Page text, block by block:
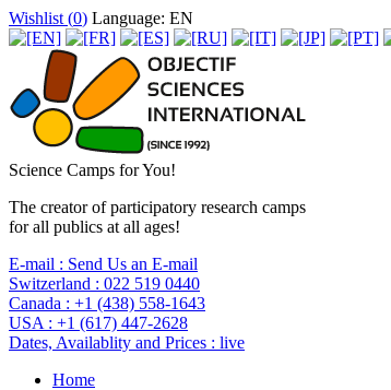
Wishlist (0) Language: EN
Science Camps for You!
The creator of participatory research camps
for all publics at all ages!
E-mail : Send Us an E-mail
Switzerland : 022 519 0440
Canada : +1 (438) 558-1643
USA : +1 (617) 447-2628
Dates, Availablity and Prices : live
Home